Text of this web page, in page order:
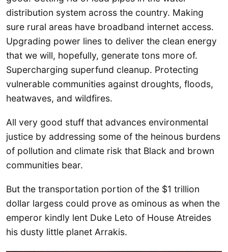
distribution system across the country. Making
sure rural areas have broadband internet access.
Upgrading power lines to deliver the clean energy
that we will, hopefully, generate tons more of.
Supercharging superfund cleanup. Protecting
vulnerable communities against droughts, floods,
heatwaves, and wildfires.
All very good stuff that advances environmental
justice by addressing some of the heinous burdens
of pollution and climate risk that Black and brown
communities bear.
But the transportation portion of the $1 trillion
dollar largess could prove as ominous as when the
emperor kindly lent Duke Leto of House Atreides
his dusty little planet Arrakis.